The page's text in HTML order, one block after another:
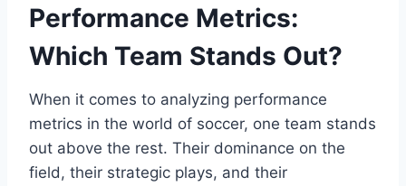
Performance Metrics:
Which Team Stands Out?
When it comes to analyzing performance
metrics in the world of soccer, one team stands
out above the rest. Their dominance on the
field, their strategic plays, and their